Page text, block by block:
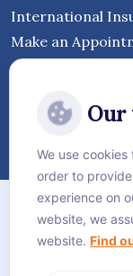
International
Make an
Hospital
Sitemap
Privacy Policy
Our
We use
order to
experience on
website, we
website. Find